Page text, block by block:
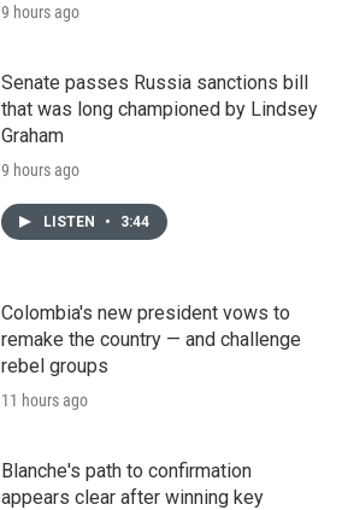
9 hours ago
Senate passes Russia sanctions bill
that was long championed by Lindsey
Graham
9 hours ago
LISTEN • 3:44
Colombia's new president vows to
remake the country — and challenge
rebel groups
11 hours ago
Blanche's path to confirmation
appears clear after winning key